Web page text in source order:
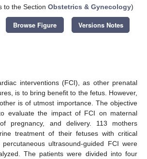
to the Section Obstetrics & Gynecology)
Browse Figure Versions Notes
interventions (FCI), as other prenatal
is to bring benefit to the fetus. However,
is of utmost importance. The objective
evaluate the impact of FCI on maternal
pregnancy, and delivery. 113 mothers
treatment of their fetuses with critical
ultrasound-guided FCI were
The patients were divided into four